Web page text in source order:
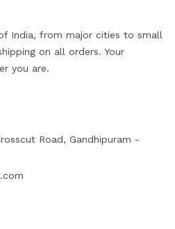
India, from major cities to small
on all orders. Your
you are.
Road, Gandhipuram -